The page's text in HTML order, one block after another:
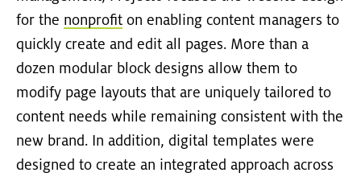
for the nonprofit on enabling content managers to
quickly create and edit all pages. More than a
dozen modular block designs allow them to
modify page layouts that are uniquely tailored to
content needs while remaining consistent with the
new brand. In addition, digital templates were
designed to create an integrated approach across